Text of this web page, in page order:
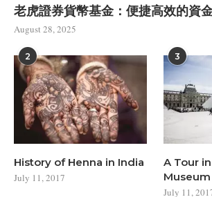
老虎證券貨幣基金：便捷高效的資
August 28, 2025
2
History of Henna in India
July 11, 2017
3
A Tour
Museum
July 11,